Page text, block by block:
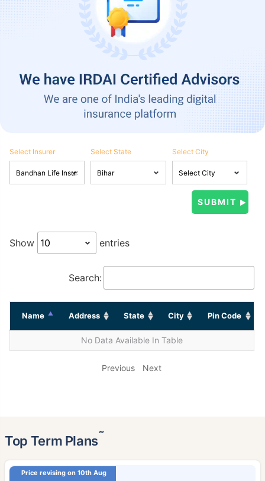
Select Insurer Select State Select City
Show entries
Search:
Name Address State City Pin Code
No Data Available In Table
Previous Next
Top Term Plans˜
Price revising on 10th Aug